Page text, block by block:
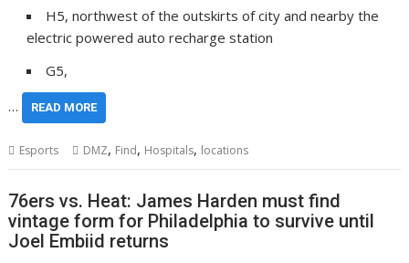
H5, northwest of the outskirts of city and nearby the
electric powered auto recharge station
G5,
…
READ MORE
Esports DMZ, Find, Hospitals, locations
76ers vs. Heat: James Harden must find
vintage form for Philadelphia to survive until
Joel Embiid returns